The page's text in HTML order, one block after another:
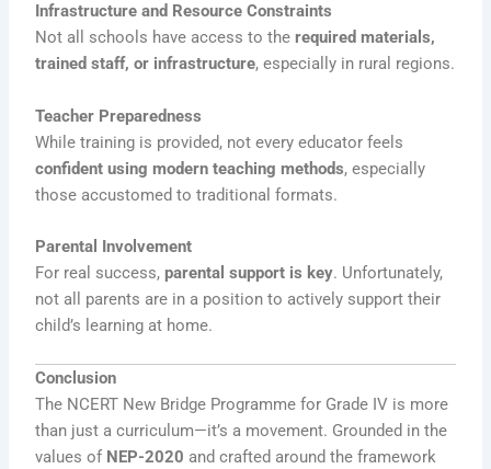
Infrastructure and Resource Constraints
Not all schools have access to therequired materials,
trained staff, or infrastructure, especially in rural regions.
Teacher Preparedness
While training is provided, not every educator feels
confident using modern teaching methods, especially
those accustomed to traditional formats.
Parental Involvement
For real success,parental support is key. Unfortunately,
not all parents are in a position to actively support their
child’s learning at home.
Conclusion
The NCERT New Bridge Programme for Grade IV is more
than just a curriculum—it’s a movement. Grounded in the
values of NEP-2020 and crafted around the framework